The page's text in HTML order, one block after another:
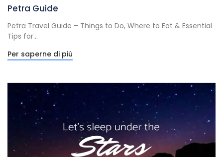
Petra Guide
Petra Travel Guide – Things to Do, Where to Eat & Essential
Tips for...
Per saperne di più